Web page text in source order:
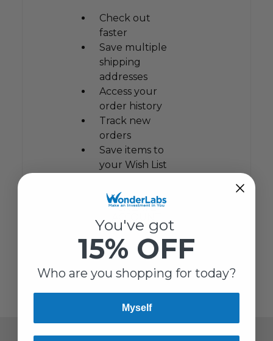
Check out
faster
Save multiple
shipping
addresses
Access your
order history
Track new
orders
Save items to
your Wish List
CREATE
ACCOUNT
You've got
15% OFF
Who are you shopping for today?
Myself